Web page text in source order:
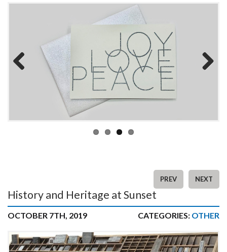
PREV NEXT
History and Heritage at Sunset
OCTOBER 7TH, 2019 CATEGORIES: OTHER